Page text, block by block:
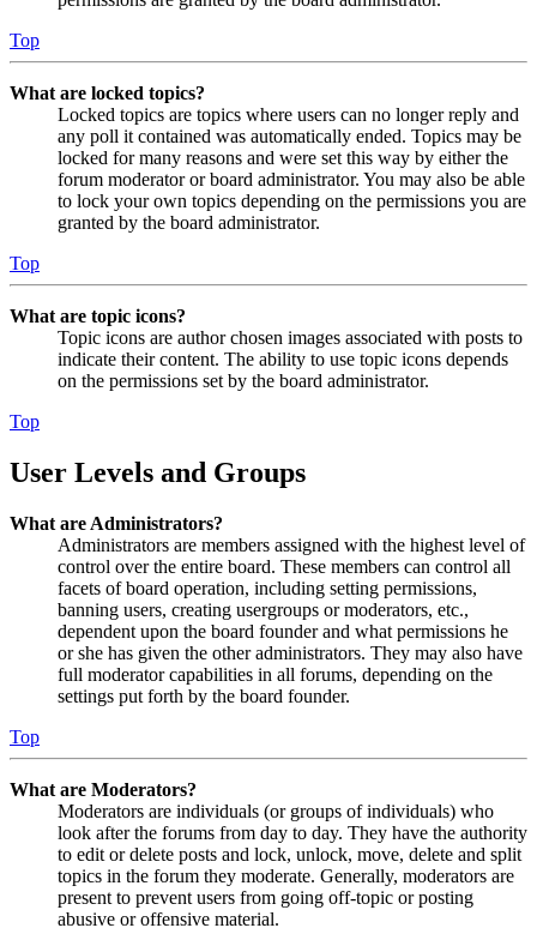
Top
What are locked topics?
Locked topics are topics where users can no longer reply and
any poll it contained was automatically ended. Topics may be
locked for many reasons and were set this way by either the
forum moderator or board administrator. You may also be able
to lock your own topics depending on the permissions you are
granted by the board administrator.
Top
What are topic icons?
Topic icons are author chosen images associated with posts to
indicate their content. The ability to use topic icons depends
on the permissions set by the board administrator.
Top
User Levels and Groups
What are Administrators?
Administrators are members assigned with the highest level of
control over the entire board. These members can control all
facets of board operation, including setting permissions,
banning users, creating usergroups or moderators, etc.,
dependent upon the board founder and what permissions he
or she has given the other administrators. They may also have
full moderator capabilities in all forums, depending on the
settings put forth by the board founder.
Top
What are Moderators?
Moderators are individuals (or groups of individuals) who
look after the forums from day to day. They have the authority
to edit or delete posts and lock, unlock, move, delete and split
topics in the forum they moderate. Generally, moderators are
present to prevent users from going off-topic or posting
abusive or offensive material.